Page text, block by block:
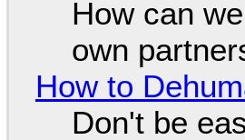
How can
own
How to
Don't be